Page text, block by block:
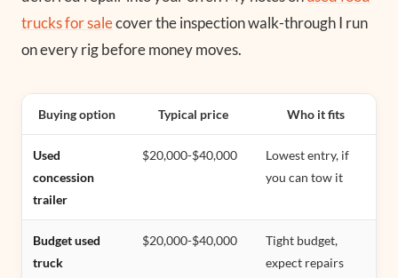
trucks for salecover the inspection walk-through I run
on every rig before money moves.
Buying option Typical price Who it fits
Used
concession
trailer
$20,000-$40,000
Lowest entry, if
you can tow it
Budget used
truck
$20,000-$40,000
Tight budget,
expect repairs